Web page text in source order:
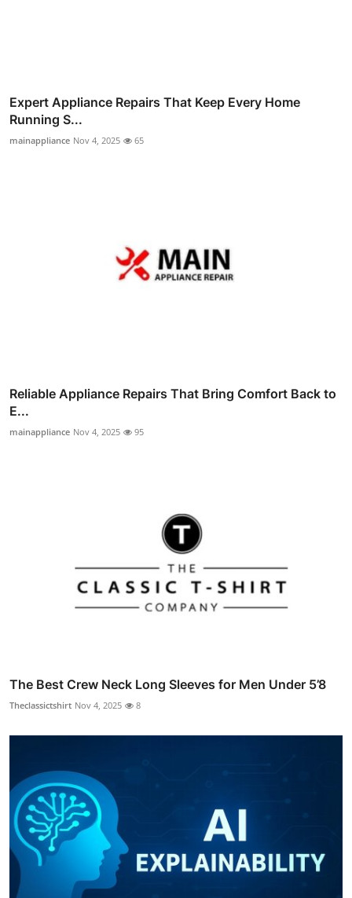
Expert Appliance Repairs That Keep Every Home
Running S...
mainappliance Nov 4, 2025 65
Reliable Appliance Repairs That Bring Comfort Back to
E...
mainappliance Nov 4, 2025 95
The Best Crew Neck Long Sleeves for Men Under 5’8
Theclassictshirt Nov 4, 2025 8